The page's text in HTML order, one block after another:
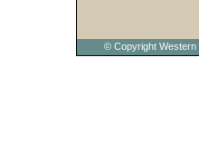
© Copyright Western